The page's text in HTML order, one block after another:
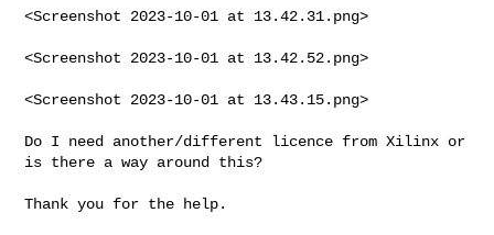
<Screenshot 2023-10-01 at 13.42.31.png>
<Screenshot 2023-10-01 at 13.42.52.png>
<Screenshot 2023-10-01 at 13.43.15.png>
Do I need another/different licence from Xilinx or
is there a way around this?
Thank you for the help.